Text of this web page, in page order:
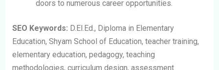
doors to numerous career opportunities.
SEO Keywords: D.El.Ed., Diploma in Elementary
Education, Shyam School of Education, teacher training,
elementary education, pedagogy, teaching
methodologies, curriculum design, assessment